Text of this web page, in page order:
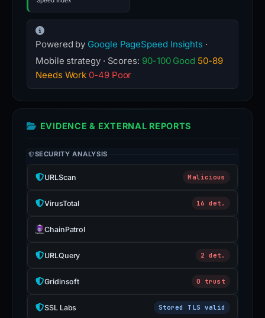
Powered by Google PageSpeed Insights ·
Mobile strategy · Scores: 90-100 Good 50-89
Needs Work 0-49 Poor
EVIDENCE & EXTERNAL REPORTS
SECURITY ANALYSIS
URLScan Malicious
VirusTotal 16 det.
ChainPatrol
URLQuery 2 det.
Gridinsoft 0 trust
SSL Labs Stored TLS valid